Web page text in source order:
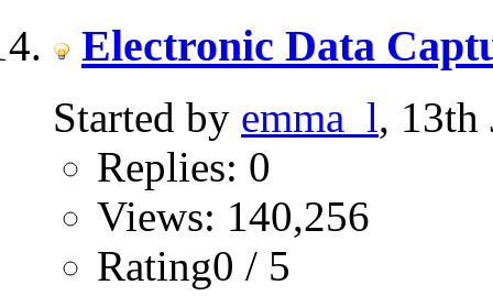
Electronic Data
Started by emma_l, 13th
Replies: 0
Views: 140,256
Rating0 / 5